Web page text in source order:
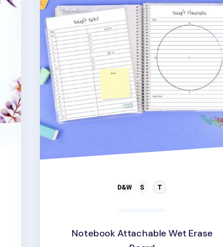
Notebook Attachable Wet Erase